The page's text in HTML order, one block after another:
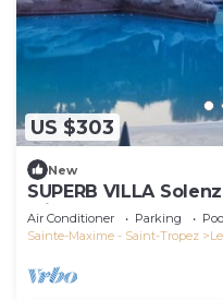
US $303
New
SUPERB VILLA
Clim, DOMAINE DES
Air Conditioner Parking
Sainte-Maxime - Saint-Tropez